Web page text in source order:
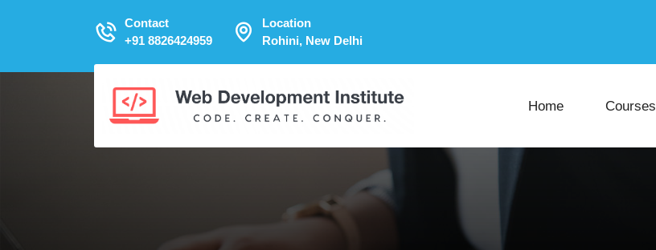
Contact
+91 8826424959
Location
Rohini, New Delhi
Home Courses